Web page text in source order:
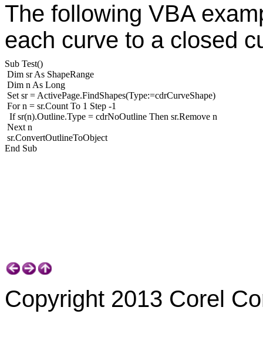
The following VBA
each curve to a closed
Sub Test()
Dim sr As ShapeRange
Dim n As Long
Set sr = ActivePage.FindShapes(Type:=cdrCurveShape)
For n = sr.Count To 1 Step -1
If sr(n).Outline.Type = cdrNoOutline Then sr.Remove n
Next n
sr.ConvertOutlineToObject
End Sub
Copyright 2013 Corel